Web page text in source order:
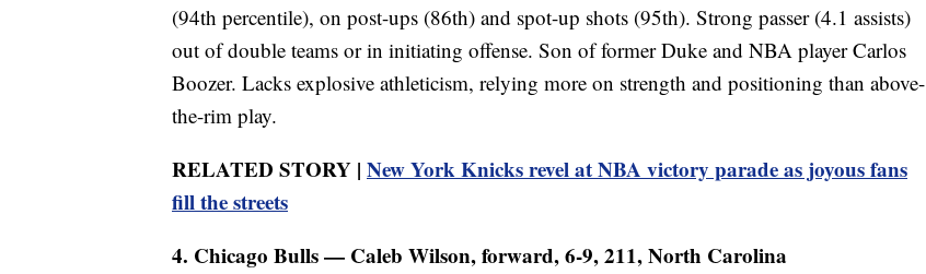
(94th percentile), on post-ups (86th) and spot-up shots (95th). Strong passer (4.1 assists)
out of double teams or in initiating offense. Son of former Duke and NBA player Carlos
Boozer. Lacks explosive athleticism, relying more on strength and positioning than above-
the-rim play.
RELATED STORY | New York Knicks revel at NBA victory parade as joyous fans
fill the streets
4. Chicago Bulls — Caleb Wilson, forward, 6-9, 211, North Carolina